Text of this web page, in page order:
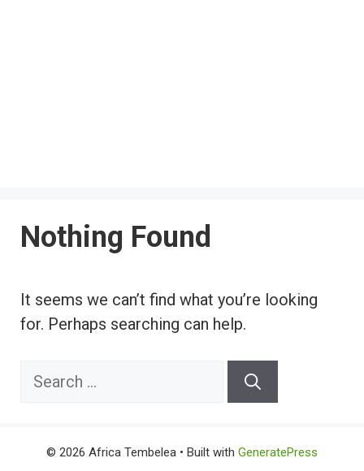
Nothing Found
It seems we can’t find what you’re looking
for. Perhaps searching can help.
Search
© 2026 Africa Tembelea • Built with GeneratePress